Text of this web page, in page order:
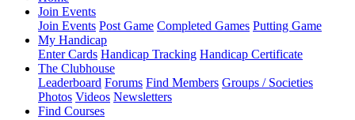
Join Events
Join Events Post Game Completed Games Putting Game
My Handicap
Enter Cards Handicap Tracking Handicap Certificate
The Clubhouse
Leaderboard Forums Find Members Groups / Societies
Photos Videos Newsletters
Find Courses